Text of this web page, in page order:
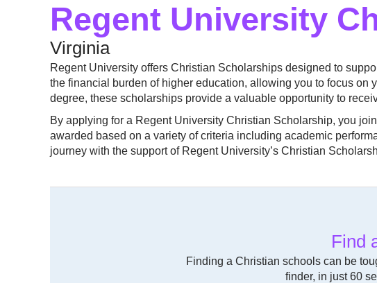
Regent University
Virginia
Regent University offers Christian Scholarships designed to
the financial burden of higher education, allowing you to focus on
degree, these scholarships provide a valuable opportunity to
By applying for a Regent University Christian Scholarship, you
awarded based on a variety of criteria including academic
journey with the support of Regent University’s Christian
Find
Finding a Christian schools can be
finder, in just 60